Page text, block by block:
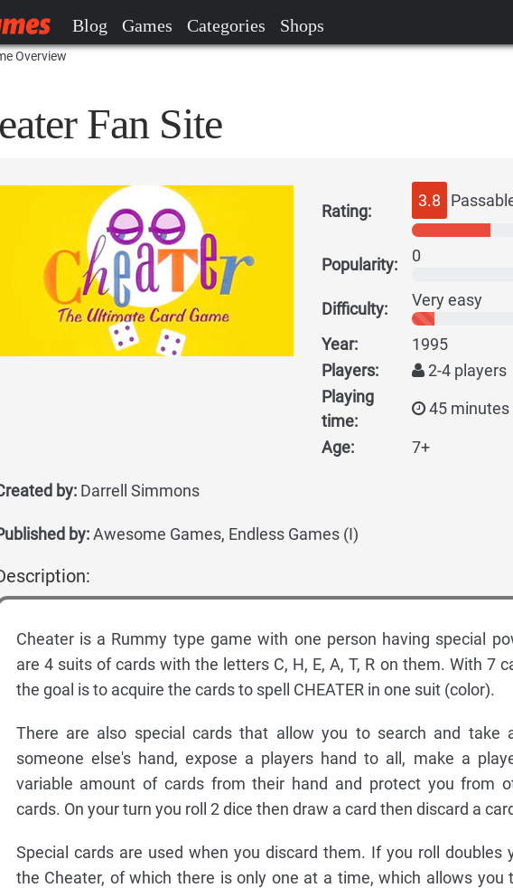
Blog Games Categories Shops
Overview
Fan Site
Rating:
3.8
Popularity: 0
Difficulty: Very easy
Year:
1995
Players:
2-4 players
Playing
time:
45 minutes
Age: 7+
by:Darrell Simmons
by:Awesome Games, Endless Games (I)
Cheater is a Rummy type game with one person having special
are 4 suits of cards with the letters C, H, E, A, T, R on them. With 7
the goal is to acquire the cards to spell CHEATER in one suit (color).
There are also special cards that allow you to search and take
someone else's hand, expose a players hand to all, make a
variable amount of cards from their hand and protect you from
cards. On your turn you roll 2 dice then draw a card then discard a
Special cards are used when you discard them. If you roll doubles
the Cheater, of which there is only one at a time, which allows you